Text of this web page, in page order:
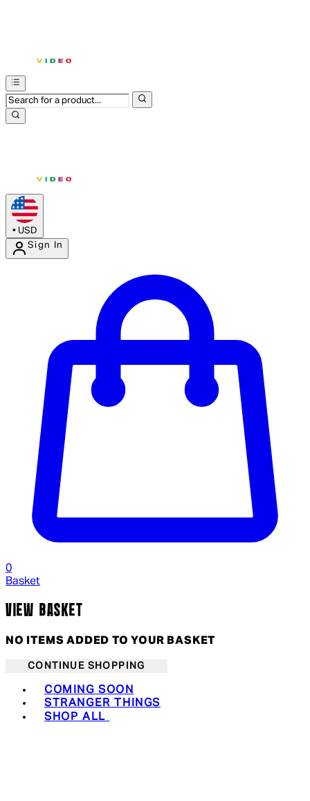
• USD
Sign In
0
Basket
VIEW BASKET
NO ITEMS ADDED TO YOUR BASKET
CONTINUE SHOPPING
COMING SOON
STRANGER THINGS
SHOP ALL